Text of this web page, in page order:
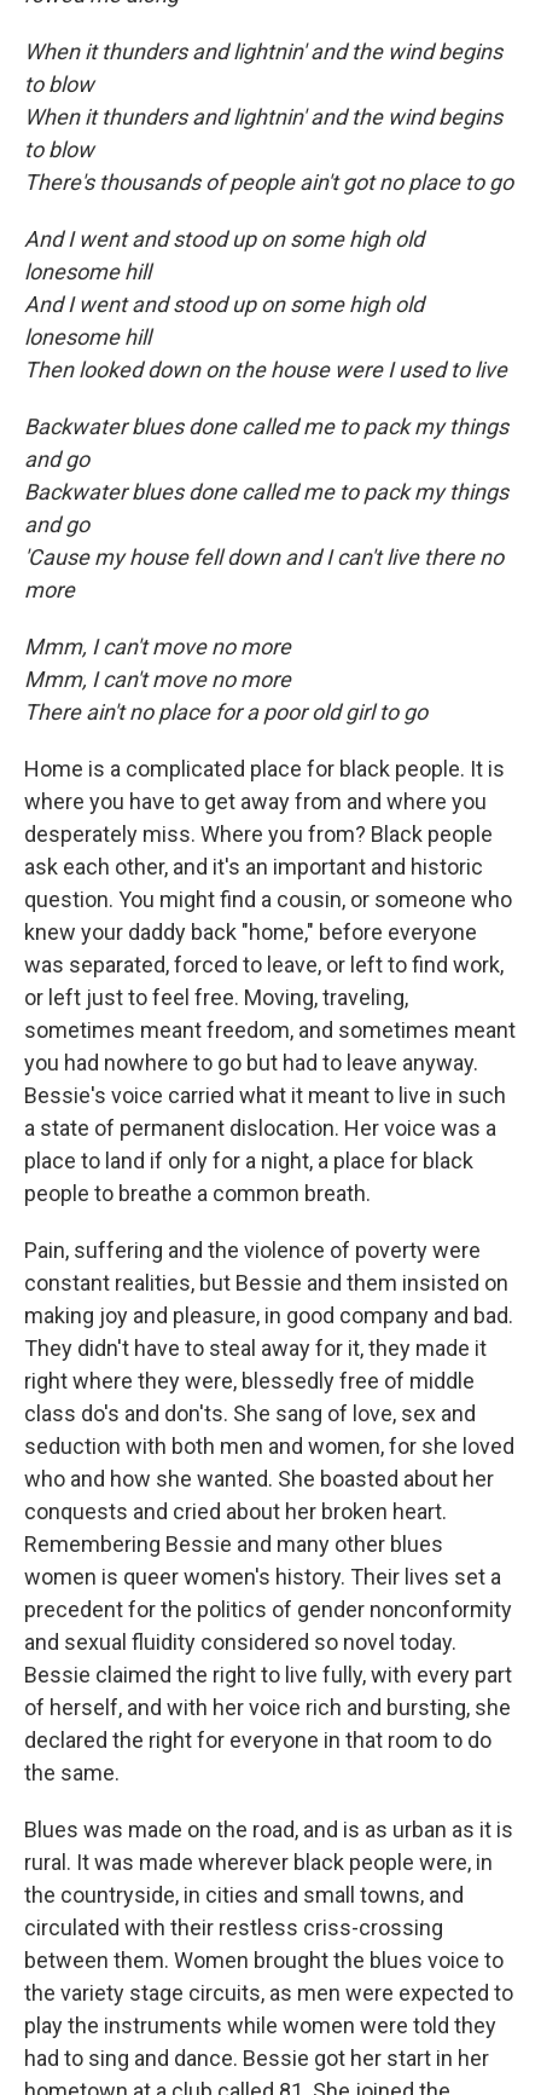
When it thunders and lightnin' and the wind begins
to blow
When it thunders and lightnin' and the wind begins
to blow
There's thousands of people ain't got no place to go
And I went and stood up on some high old
lonesome hill
And I went and stood up on some high old
lonesome hill
Then looked down on the house were I used to live
Backwater blues done called me to pack my things
and go
Backwater blues done called me to pack my things
and go
'Cause my house fell down and I can't live there no
more
Mmm, I can't move no more
Mmm, I can't move no more
There ain't no place for a poor old girl to go
Home is a complicated place for black people. It is
where you have to get away from and where you
desperately miss. Where you from? Black people
ask each other, and it's an important and historic
question. You might find a cousin, or someone who
knew your daddy back "home," before everyone
was separated, forced to leave, or left to find work,
or left just to feel free. Moving, traveling,
sometimes meant freedom, and sometimes meant
you had nowhere to go but had to leave anyway.
Bessie's voice carried what it meant to live in such
a state of permanent dislocation. Her voice was a
place to land if only for a night, a place for black
people to breathe a common breath.
Pain, suffering and the violence of poverty were
constant realities, but Bessie and them insisted on
making joy and pleasure, in good company and bad.
They didn't have to steal away for it, they made it
right where they were, blessedly free of middle
class do's and don'ts. She sang of love, sex and
seduction with both men and women, for she loved
who and how she wanted. She boasted about her
conquests and cried about her broken heart.
Remembering Bessie and many other blues
women is queer women's history. Their lives set a
precedent for the politics of gender nonconformity
and sexual fluidity considered so novel today.
Bessie claimed the right to live fully, with every part
of herself, and with her voice rich and bursting, she
declared the right for everyone in that room to do
the same.
Blues was made on the road, and is as urban as it is
rural. It was made wherever black people were, in
the countryside, in cities and small towns, and
circulated with their restless criss-crossing
between them. Women brought the blues voice to
the variety stage circuits, as men were expected to
play the instruments while women were told they
had to sing and dance. Bessie got her start in her